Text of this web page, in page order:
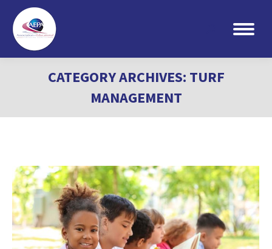
Search:
CATEGORY ARCHIVES: TURF
MANAGEMENT